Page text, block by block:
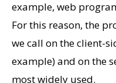
example, web
For this reason, the
we call on the client-
example) and on the
most widely used.